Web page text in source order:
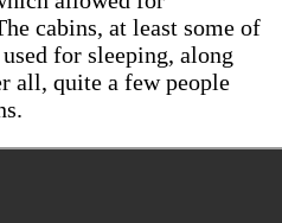
cabins, at least some of
for sleeping, along
all, quite a few people